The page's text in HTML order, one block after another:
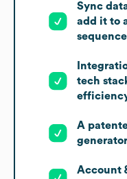
Sync
add it to
tech
A
generator
Account